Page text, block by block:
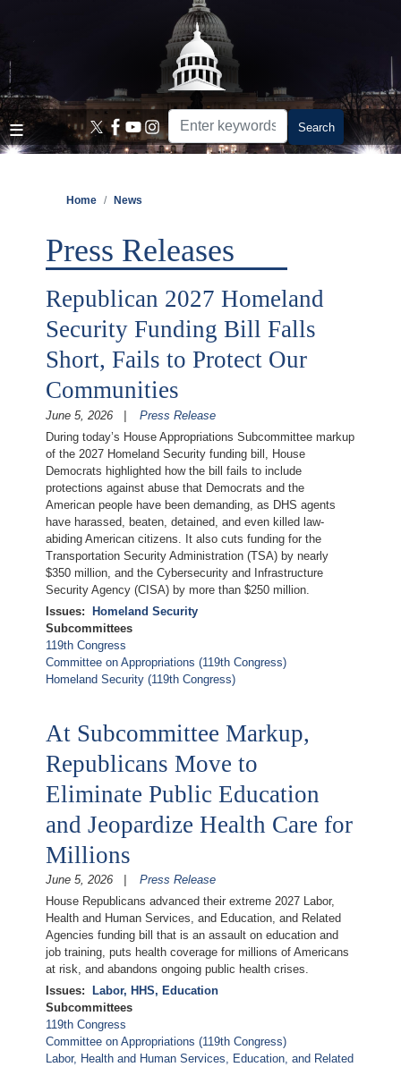
content
Home News
Press Releases
Republican 2027 Homeland
Security Funding Bill Falls
Short, Fails to Protect Our
Communities
June 5, 2026
Press Release
During today’s House Appropriations Subcommittee markup
of the 2027 Homeland Security funding bill, House
Democrats highlighted how the bill fails to include
protections against abuse that Democrats and the
American people have been demanding, as DHS agents
have harassed, beaten, detained, and even killed law-
abiding American citizens. It also cuts funding for the
Transportation Security Administration (TSA) by nearly
$350 million, and the Cybersecurity and Infrastructure
Security Agency (CISA) by more than $250 million.
Issues:
Homeland Security
Subcommittees
119th Congress
Committee on Appropriations (119th Congress)
Homeland Security (119th Congress)
At Subcommittee Markup,
Republicans Move to
Eliminate Public Education
and Jeopardize Health Care for
Millions
June 5, 2026
Press Release
House Republicans advanced their extreme 2027 Labor,
Health and Human Services, and Education, and Related
Agencies funding bill that is an assault on education and
job training, puts health coverage for millions of Americans
at risk, and abandons ongoing public health crises.
Issues:
Labor, HHS, Education
Subcommittees
119th Congress
Committee on Appropriations (119th Congress)
Labor, Health and Human Services, Education, and Related